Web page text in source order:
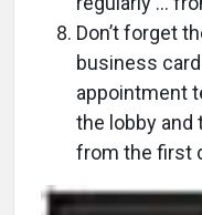
Don’t forget
business
appointment
the lobby and
from the first